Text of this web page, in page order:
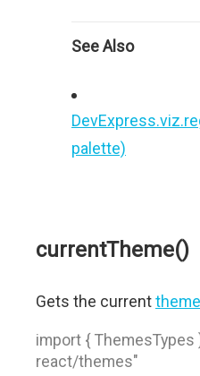
See Also
palette)
currentTheme()
Gets the currenttheme
import {
react/themes"